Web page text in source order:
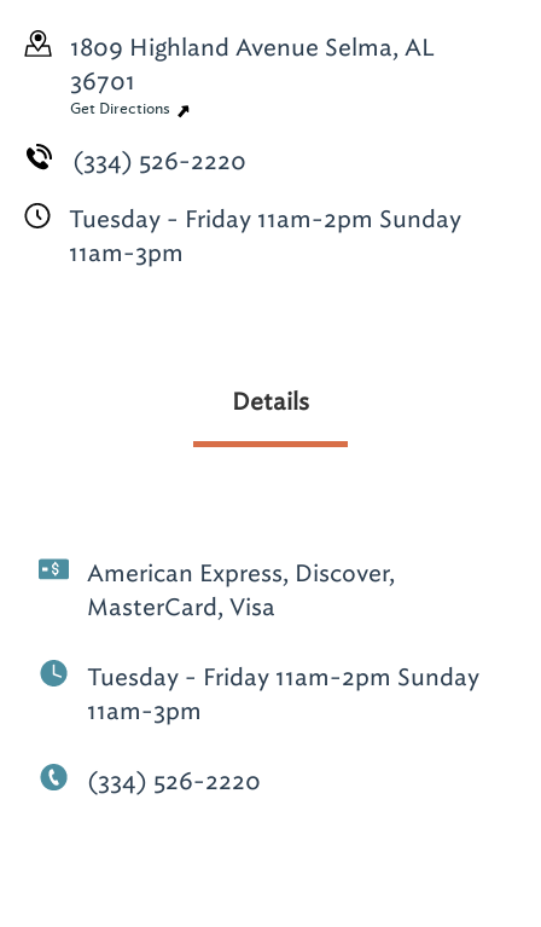
1809 Highland Avenue Selma, AL
36701
Get Directions
(334) 526-2220
Tuesday - Friday 11am-2pm Sunday
11am-3pm
Details
American Express, Discover,
MasterCard, Visa
Tuesday - Friday 11am-2pm Sunday
11am-3pm
(334) 526-2220